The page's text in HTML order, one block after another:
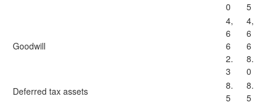
0
5
Goodwill
4,
6
6
2.
3
4,
6
6
8.
0
Deferred tax assets
8.
5
8.
5